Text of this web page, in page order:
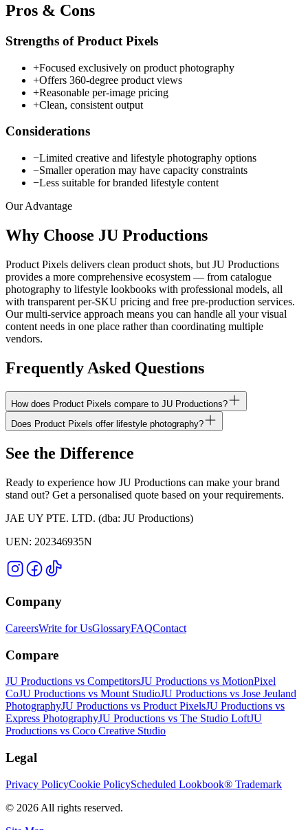
Pros & Cons
Strengths of Product Pixels
+Focused exclusively on product photography
+Offers 360-degree product views
+Reasonable per-image pricing
+Clean, consistent output
Considerations
−Limited creative and lifestyle photography options
−Smaller operation may have capacity constraints
−Less suitable for branded lifestyle content
Our Advantage
Why Choose JU Productions
Product Pixels delivers clean product shots, but JU Productions
provides a more comprehensive ecosystem — from catalogue
photography to lifestyle lookbooks with professional models, all
with transparent per-SKU pricing and free pre-production services.
Our multi-service approach means you can handle all your visual
content needs in one place rather than coordinating multiple
vendors.
Frequently Asked Questions
How does Product Pixels compare to JU Productions?
Does Product Pixels offer lifestyle photography?
See the Difference
Ready to experience how JU Productions can make your brand
stand out? Get a personalised quote based on your requirements.
JAE UY PTE. LTD. (dba: JU Productions)
UEN: 202346935N
Company
CareersWrite for UsGlossaryFAQContact
Compare
JU Productions vs CompetitorsJU Productions vs MotionPixel
CoJU Productions vs Mount StudioJU Productions vs Jose Jeuland
PhotographyJU Productions vs Product PixelsJU Productions vs
Express PhotographyJU Productions vs The Studio LoftJU
Productions vs Coco Creative Studio
Legal
Privacy PolicyCookie PolicyScheduled Lookbook® Trademark
© 2026 All rights reserved.